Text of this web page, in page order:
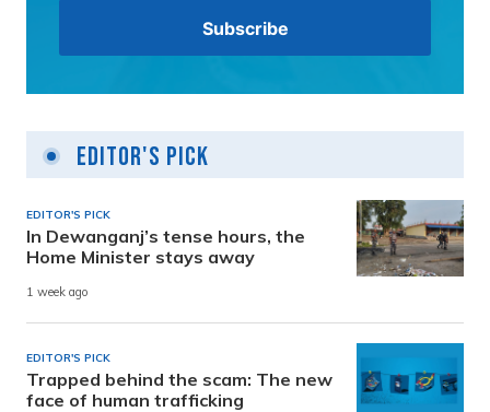
Editor's Pick
EDITOR'S PICK
In Dewanganj’s tense hours, the
Home Minister stays away
1 week ago
EDITOR'S PICK
Trapped behind the scam: The new
face of human trafficking